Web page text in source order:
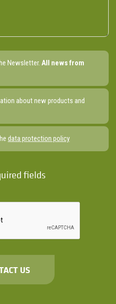
Newsletter. All news from
about new products and
data protection policy
fields
US